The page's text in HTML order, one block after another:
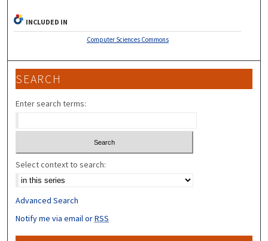
INCLUDED IN
Computer Sciences Commons
SEARCH
Enter search terms:
Select context to search:
Advanced Search
Notify me via email orRSS